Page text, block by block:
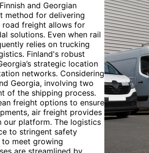
and Georgian
method for delivering
road freight allows for
solutions. Even when rail
relies on trucking
Finland's robust
strategic location
networks. Considering
Georgia, involving two
of the shipping process.
freight options to ensure
air freight provides
our platform. The logistics
to stringent safety
meet growing
are streamlined by